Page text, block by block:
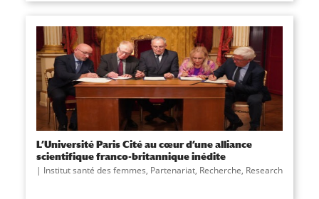
L’Université Paris Cité au cœur d’une alliance
scientifique franco-britannique inédite
Institut santé des femmes, Partenariat, Recherche, Research